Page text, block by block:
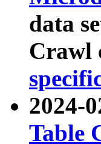
data
Crawl
2024-
Table